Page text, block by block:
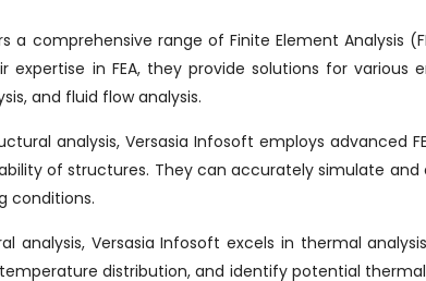
a comprehensive range of Finite Element Analysis
expertise in FEA, they provide solutions for various
and fluid flow analysis.
analysis, Versasia Infosoft employs advanced
of structures. They can accurately simulate
conditions.
analysis, Versasia Infosoft excels in thermal
distribution, and identify potential thermal